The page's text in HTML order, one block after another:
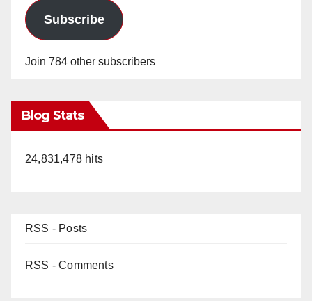
Subscribe
Join 784 other subscribers
Blog Stats
24,831,478 hits
RSS - Posts
RSS - Comments